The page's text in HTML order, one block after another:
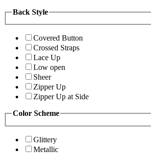
Back Style
Covered Button
Crossed Straps
Lace Up
Low open
Sheer
Zipper Up
Zipper Up at Side
Color Scheme
Glittery
Metallic